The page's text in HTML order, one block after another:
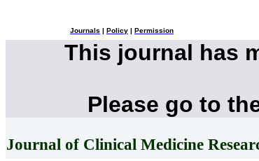
Journals Policy Permission
This journal has
Please go to
Journal of Clinical Medicine